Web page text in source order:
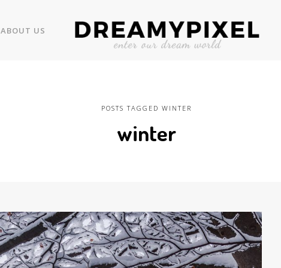
ABOUT US
POSTS TAGGED WINTER
winter